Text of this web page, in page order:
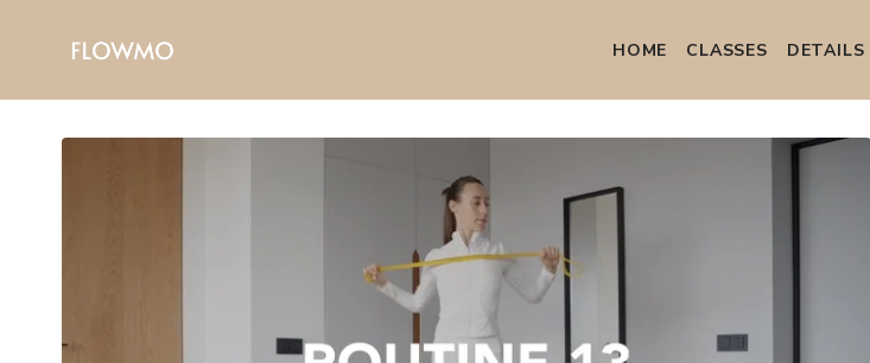
HOME СLASSES DETAILS